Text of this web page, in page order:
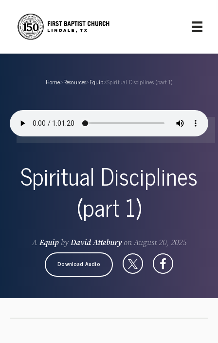
Home›Resources›Equip›Spiritual Disciplines (part 1)
Spiritual Disciplines
(part 1)
A Equipby David AtteburyonAugust 20, 2025
Download Audio